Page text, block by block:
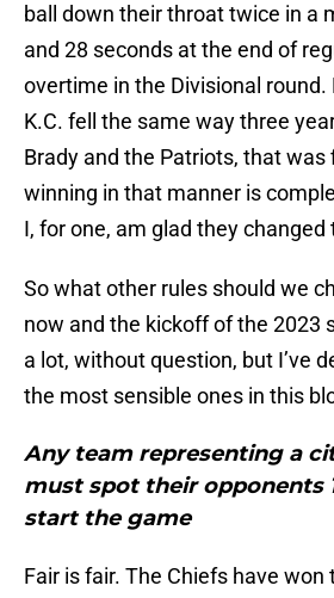
ball down their throat twice in a
and 28 seconds at the end of
overtime in the Divisional
K.C. fell the same way three
Brady and the Patriots, that was
winning in that manner is
I, for one, am glad they changed
So what other rules should we
now and the kickoff of the 2023
a lot, without question, but I’ve
the most sensible ones in this
Any team representing a
must spot their opponents
start the game
Fair is fair. The Chiefs have won